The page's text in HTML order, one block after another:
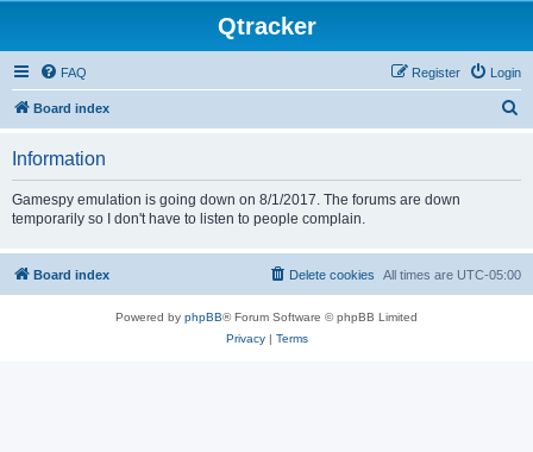
Qtracker
FAQ Login
Register
Board index
Information
Gamespy emulation is going down on 8/1/2017. The forums are down
temporarily so I don't have to listen to people complain.
Board index All times are UTC-05:00
Delete cookies
Powered by phpBB® Forum Software © phpBB Limited
Privacy| Terms